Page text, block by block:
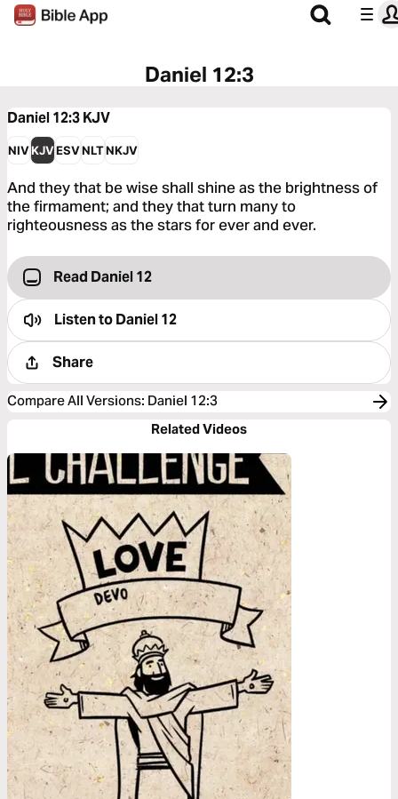
Daniel 12:3
Daniel 12:3KJV
NIVKJVESVNLTNKJV
And they that be wise shall shine as the brightness of
the firmament; and they that turn many to
righteousness as the stars for ever and ever.
Read Daniel 12
Listen toDaniel 12
Share
Compare All Versions: Daniel 12:3
Related Videos